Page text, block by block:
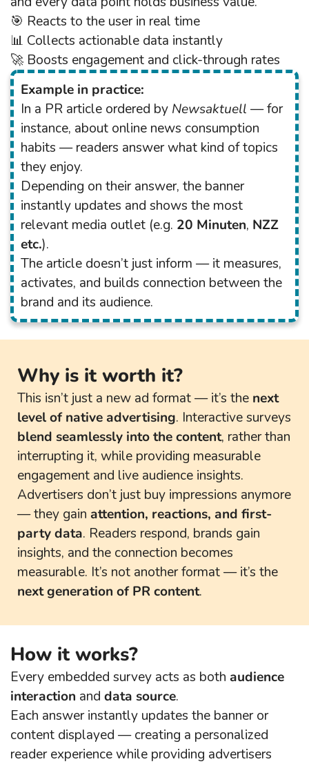
🎯 Reacts to the user in real time
📊 Collects actionable data instantly
🚀 Boosts engagement and click-through rates
Example in practice:
In a PR article ordered by Newsaktuell — for
instance, about online news consumption
habits — readers answer what kind of topics
they enjoy.
Depending on their answer, the banner
instantly updates and shows the most
relevant media outlet (e.g. 20 Minuten, NZZ
etc.).
The article doesn’t just inform — it measures,
activates, and builds connection between the
brand and its audience.
Why is it worth it?
This isn’t just a new ad format — it’s the next
level of native advertising. Interactive surveys
blend seamlessly into the content, rather than
interrupting it, while providing measurable
engagement and live audience insights.
Advertisers don’t just buy impressions anymore
— they gain attention, reactions, and first-
party data. Readers respond, brands gain
insights, and the connection becomes
measurable. It’s not another format — it’s the
next generation of PR content.
How it works?
Every embedded survey acts as both audience
interaction and data source.
Each answer instantly updates the banner or
content displayed — creating a personalized
reader experience while providing advertisers